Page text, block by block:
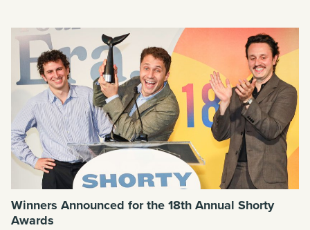
Winners Announced for the 18th Annual Shorty
Awards